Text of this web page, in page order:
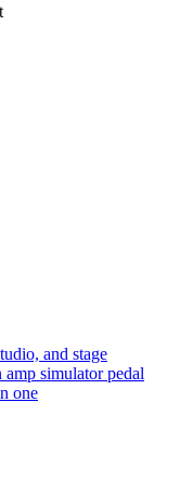
and stage
simulator pedal
one